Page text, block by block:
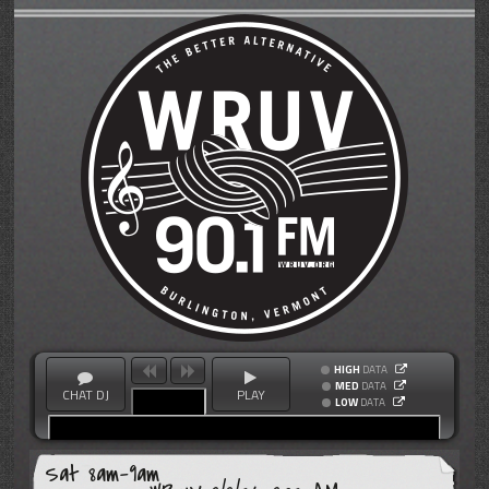
CHAT DJ PLAY
HIGH DATA
MED DATA
LOW DATA
Sat 8am-9am